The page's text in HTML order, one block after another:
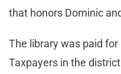
that honors Dominic
The library was paid for
Taxpayers in the